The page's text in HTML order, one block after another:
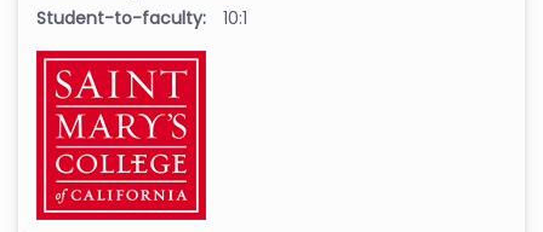
Student-to-faculty:
10:1